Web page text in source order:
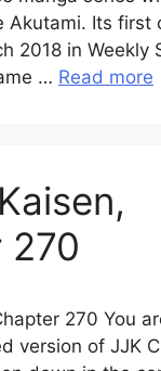
Akutami. Its first
2018 in Weekly
… Read more
270
270 You
version of JJK